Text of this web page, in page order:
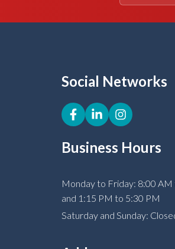
Social Networks
Business Hours
Monday to Friday: 8:00
and 1:15 PM to 5:30 PM
Saturday and Sunday: